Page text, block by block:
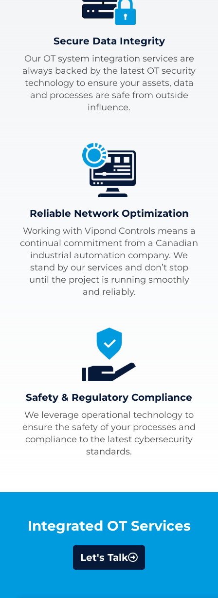
Secure Data Integrity
Our OT system integration services are
always backed by the latest OT security
technology to ensure your assets, data
and processes are safe from outside
influence.
Reliable Network Optimization
Working with Vipond Controls means a
continual commitment from a Canadian
industrial automation company. We
stand by our services and don’t stop
until the project is running smoothly
and reliably.
Safety & Regulatory Compliance
We leverage operational technology to
ensure the safety of your processes and
compliance to the latest cybersecurity
standards.
Integrated OT Services
Let's Talk